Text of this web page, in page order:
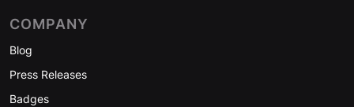
COMPANY
Blog
Press Releases
Badges